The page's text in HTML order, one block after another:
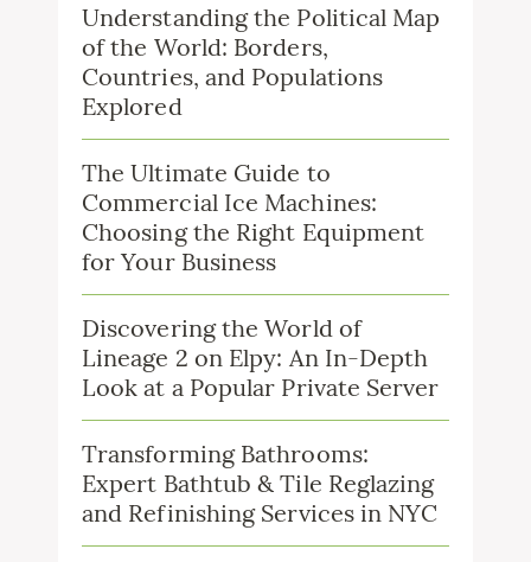
Understanding the Political Map
of the World: Borders,
Countries, and Populations
Explored
The Ultimate Guide to
Commercial Ice Machines:
Choosing the Right Equipment
for Your Business
Discovering the World of
Lineage 2 on Elpy: An In-Depth
Look at a Popular Private Server
Transforming Bathrooms:
Expert Bathtub & Tile Reglazing
and Refinishing Services in NYC